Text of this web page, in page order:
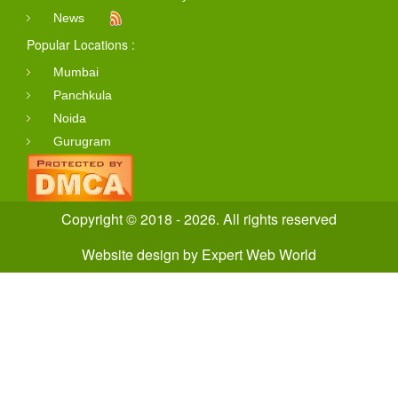
News
Popular Locations :
Mumbai
Panchkula
Noida
Gurugram
Copyright © 2018 - 2026. All rights reserved
Website design by Expert Web World